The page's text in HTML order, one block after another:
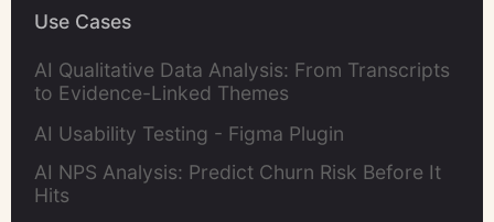
Use Cases
AI Qualitative Data Analysis: From Transcripts
to Evidence-Linked Themes
AI Usability Testing - Figma Plugin
AI NPS Analysis: Predict Churn Risk Before It
Hits